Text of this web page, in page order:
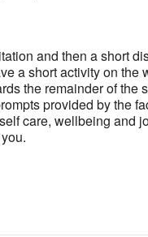
and then a short
a short activity on the
the remainder of the
provided by the
care, wellbeing and